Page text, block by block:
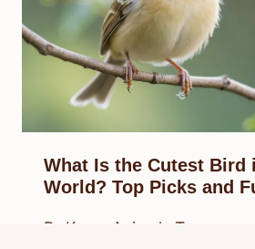
What Is the Cutest Bird
World? Top Picks and
By
Know Animals Team